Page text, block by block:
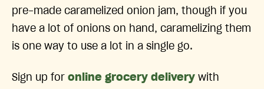
pre-made caramelized onion jam, though if you
have a lot of onions on hand, caramelizing them
is one way to use a lot in a single go.
Sign up for online grocery delivery with